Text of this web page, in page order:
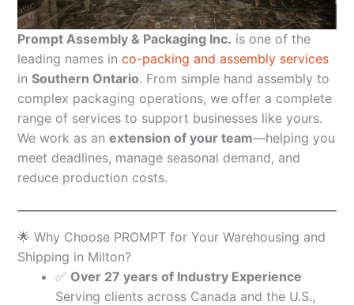
Prompt Assembly & Packaging Inc. is one of the
leading names in co-packing and assembly services
in Southern Ontario. From simple hand assembly to
complex packaging operations, we offer a complete
range of services to support businesses like yours.
We work as an extension of your team—helping you
meet deadlines, manage seasonal demand, and
reduce production costs.
🌟 Why Choose PROMPT for Your Warehousing and
Shipping in Milton?
✅ Over 27 years of Industry Experience
Serving clients across Canada and the U.S.,